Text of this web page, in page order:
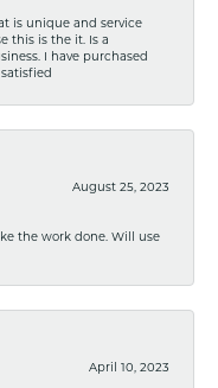
is unique and service
this is the it. Is a
I have purchased
August 25, 2023
the work done. Will use
April 10, 2023